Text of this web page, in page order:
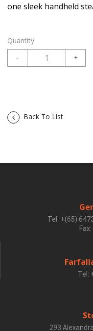
one sleek handheld
Quantity
Back To List
Tel: +(65)
Tel:
293